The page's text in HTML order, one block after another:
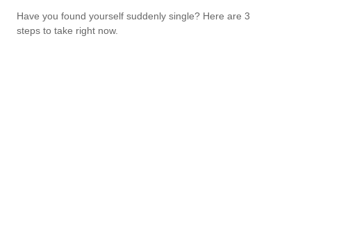
Have you found yourself suddenly single? Here are 3
steps to take right now.